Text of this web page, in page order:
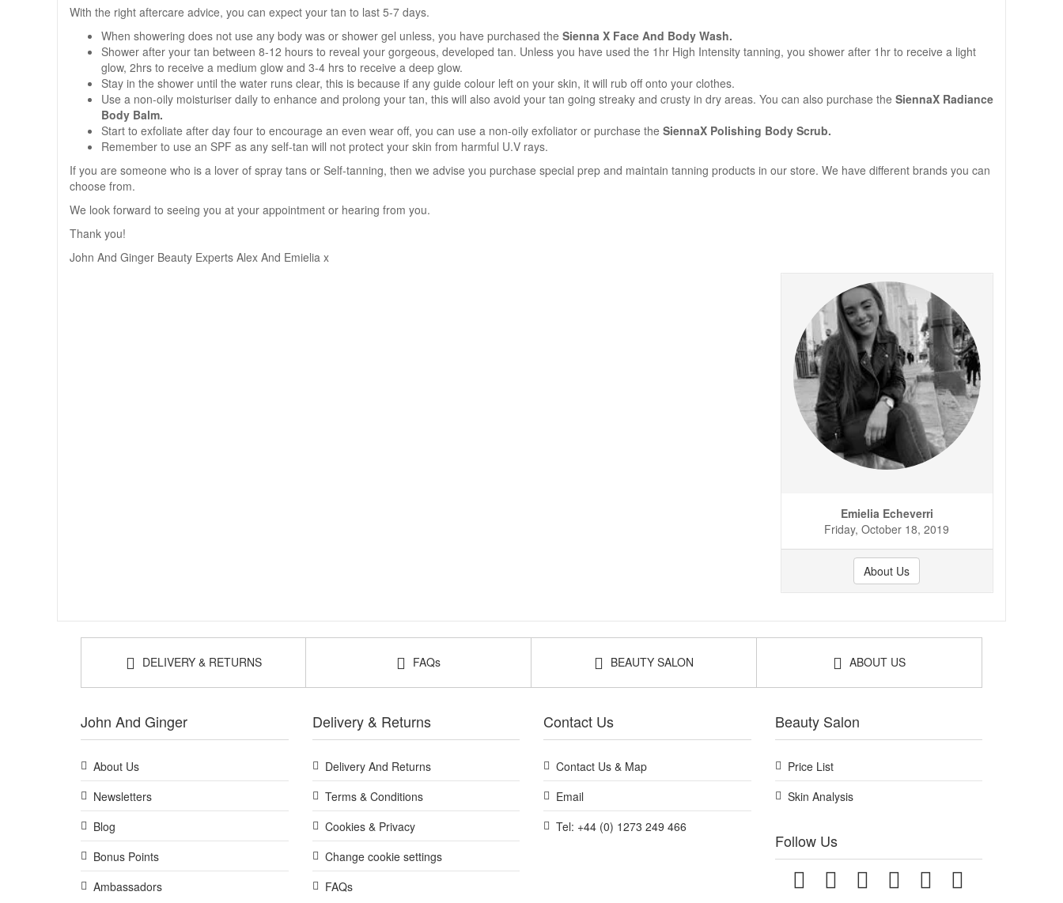
With the right aftercare advice, you can expect your tan to last 5-7 days.
When showering does not use any body was or shower gel unless, you have purchased the Sienna X Face And Body Wash.
Shower after your tan between 8-12 hours to reveal your gorgeous, developed tan. Unless you have used the 1hr High Intensity tanning, you shower after 1hr to receive a light
glow, 2hrs to receive a medium glow and 3-4 hrs to receive a deep glow.
Stay in the shower until the water runs clear, this is because if any guide colour left on your skin, it will rub off onto your clothes.
Use a non-oily moisturiser daily to enhance and prolong your tan, this will also avoid your tan going streaky and crusty in dry areas. You can also purchase the SiennaX Radiance
Body Balm.
Start to exfoliate after day four to encourage an even wear off, you can use a non-oily exfoliator or purchase the SiennaX Polishing Body Scrub.
Remember to use an SPF as any self-tan will not protect your skin from harmful U.V rays.
If you are someone who is a lover of spray tans or Self-tanning, then we advise you purchase special prep and maintain tanning products in our store. We have different brands you can
choose from.
We look forward to seeing you at your appointment or hearing from you.
Thank you!
John And Ginger Beauty Experts Alex And Emielia x
Emielia Echeverri
Friday, October 18, 2019
About Us
DELIVERY & RETURNS FAQs BEAUTY SALON ABOUT US
John And Ginger
About Us
Newsletters
Blog
Bonus Points
Ambassadors
Delivery & Returns
Delivery And Returns
Terms & Conditions
Cookies & Privacy
Change cookie settings
FAQs
Contact Us
Contact Us & Map
Email
Tel: +44 (0) 1273 249 466
Beauty Salon
Price List
Skin Analysis
Follow Us